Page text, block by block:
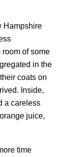
Hampshire
of some
in the
coats on
Inside,
a careless
juice,
time